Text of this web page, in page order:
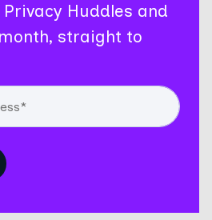
Huddles and
straight to